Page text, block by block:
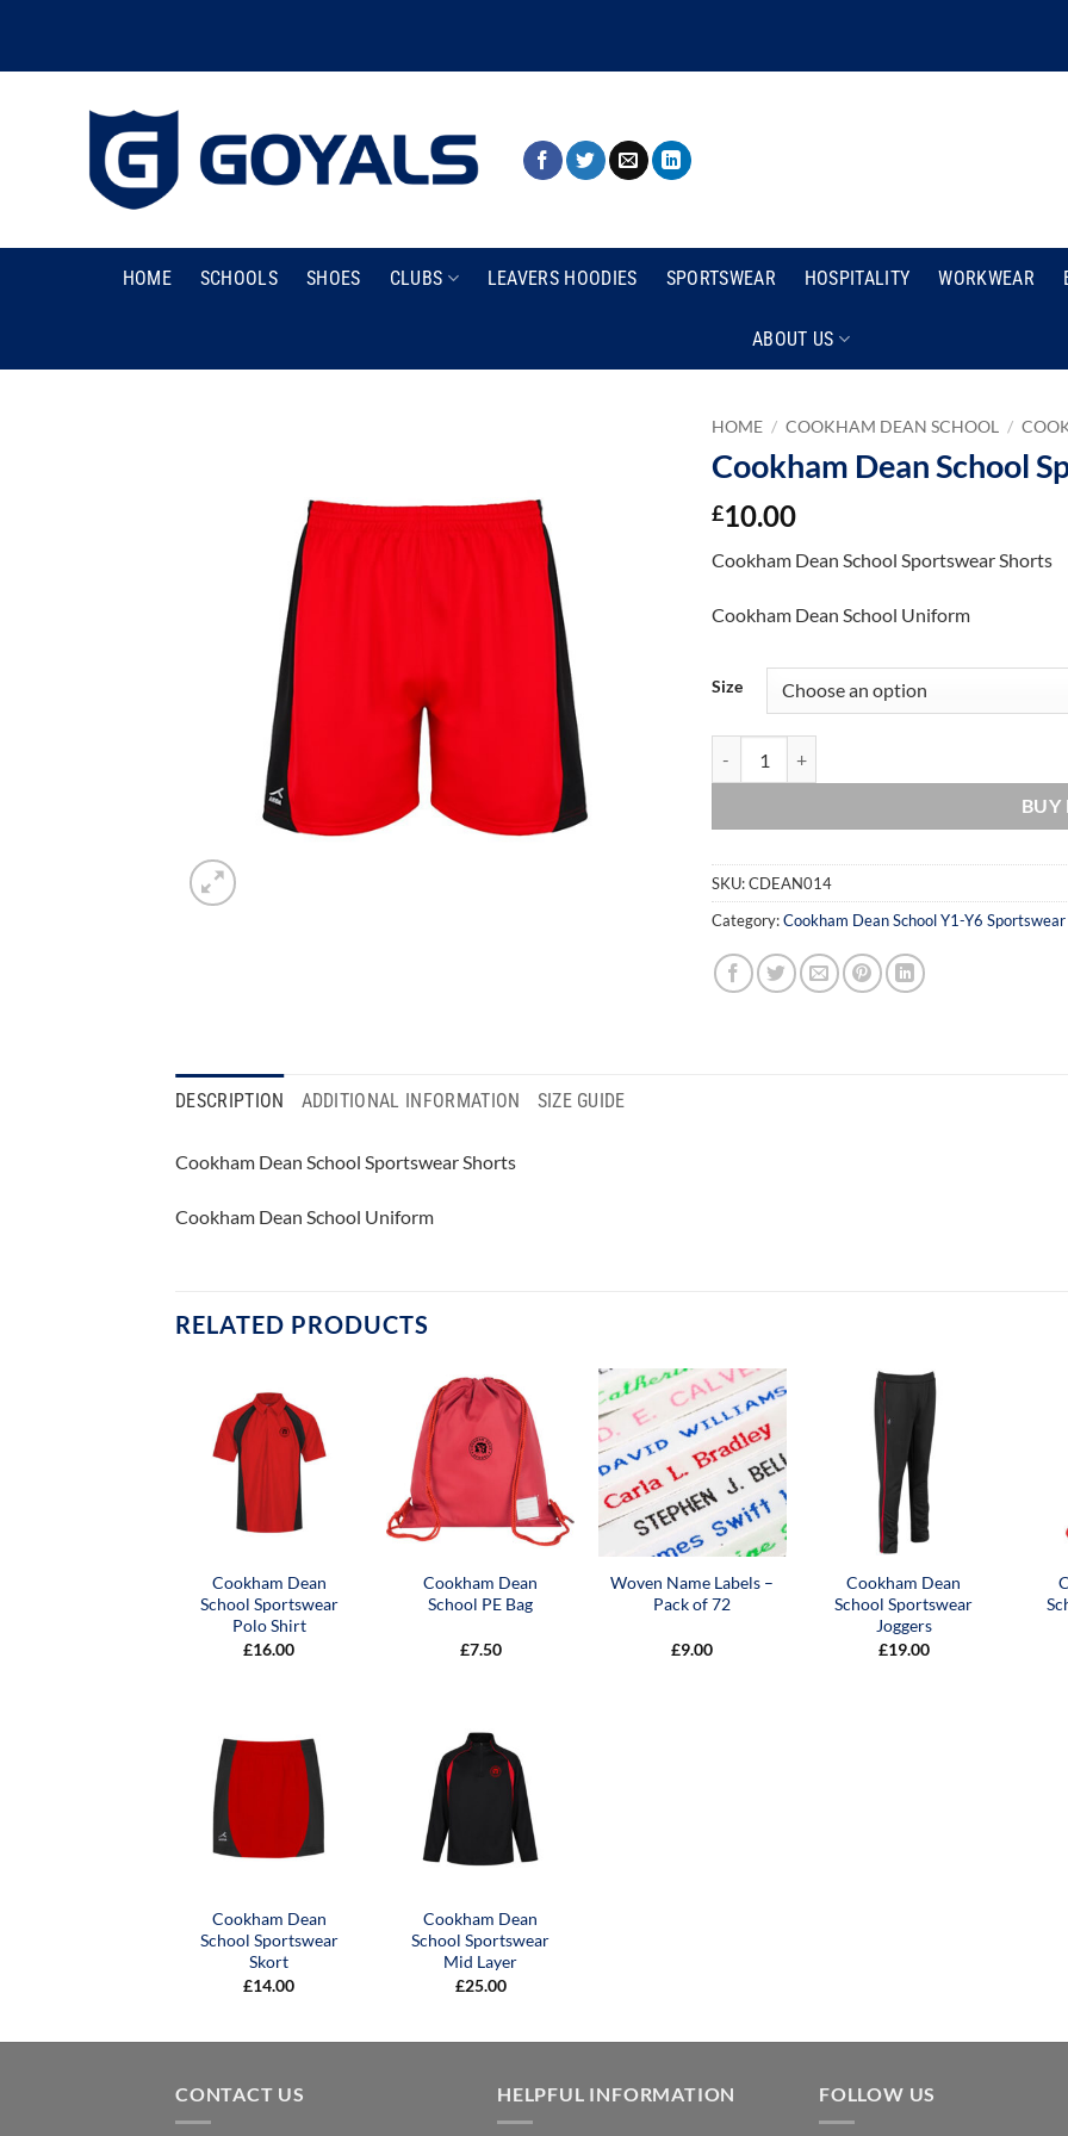
content
HOME SCHOOLS SHOES CLUBS LEAVERS HOODIES SPORTSWEAR HOSPITALITY WORKWEAR
ABOUT US
HOME / COOKHAM DEAN SCHOOL /
Cookham Dean School
£10.00
Cookham Dean School Sportswear Shorts
Cookham Dean School Uniform
Size
BUY
SKU:CDEAN014
Category:Cookham Dean School Y1-Y6 Sportswear
DESCRIPTION ADDITIONAL INFORMATION SIZE GUIDE
Cookham Dean School Sportswear Shorts
Cookham Dean School Uniform
RELATED PRODUCTS
Cookham Dean
School Sportswear
Polo Shirt
£16.00
Cookham Dean
School PE Bag
£7.50
Woven Name Labels –
Pack of 72
£9.00
Cookham Dean
School Sportswear
Joggers
£19.00
Cookham Dean
School Sportswear
Skort
£14.00
Cookham Dean
School Sportswear
Mid Layer
£25.00
CONTACT US HELPFUL INFORMATION FOLLOW US